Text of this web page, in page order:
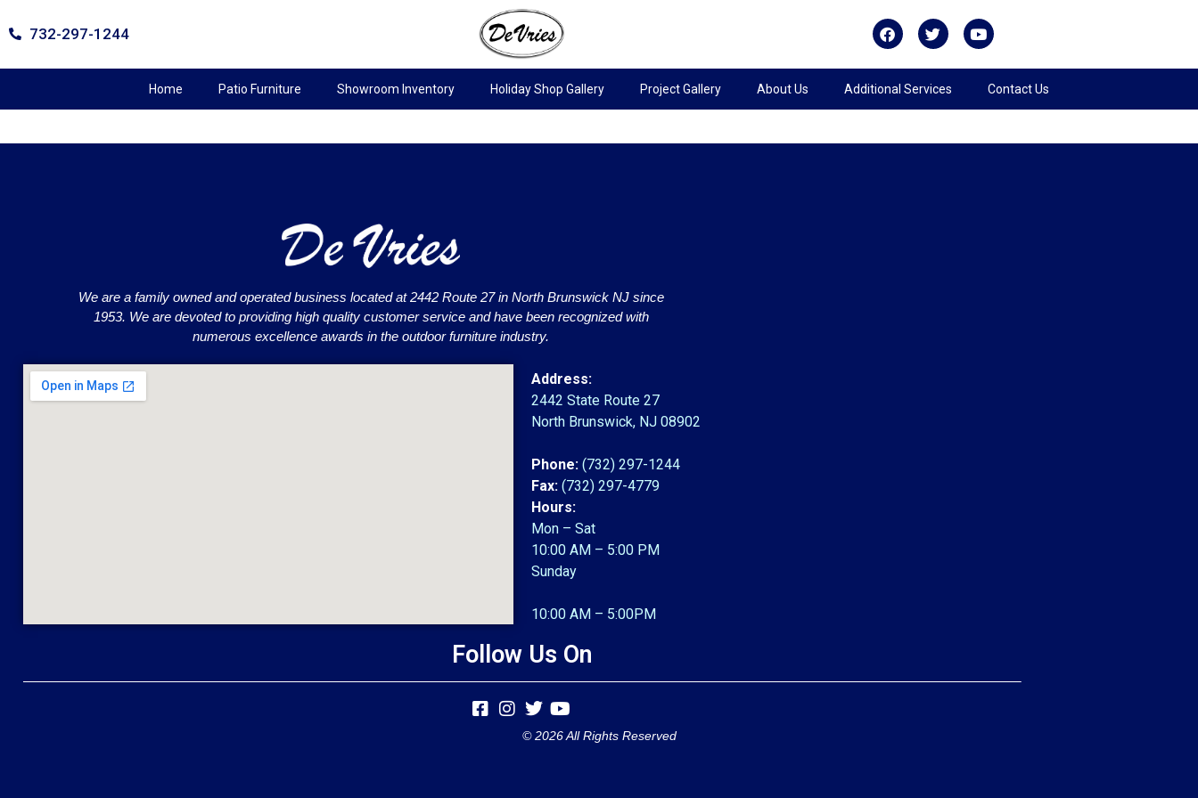
732-297-1244
Home Patio Furniture Showroom Inventory Holiday Shop Gallery Project Gallery About Us Additional Services Contact Us
We are a family owned and operated business located at 2442 Route 27 in North Brunswick NJ since
1953. We are devoted to providing high quality customer service and have been recognized with
numerous excellence awards in the outdoor furniture industry.
Address:
2442 State Route 27
North Brunswick, NJ 08902
Phone: (732) 297-1244
Fax: (732) 297-4779
Hours:
Mon – Sat
10:00 AM – 5:00 PM
Sunday
10:00 AM – 5:00PM
Follow Us On
© 2026 All Rights Reserved